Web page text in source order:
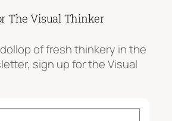
The Visual Thinker
of fresh thinkery in the
sign up for the Visual